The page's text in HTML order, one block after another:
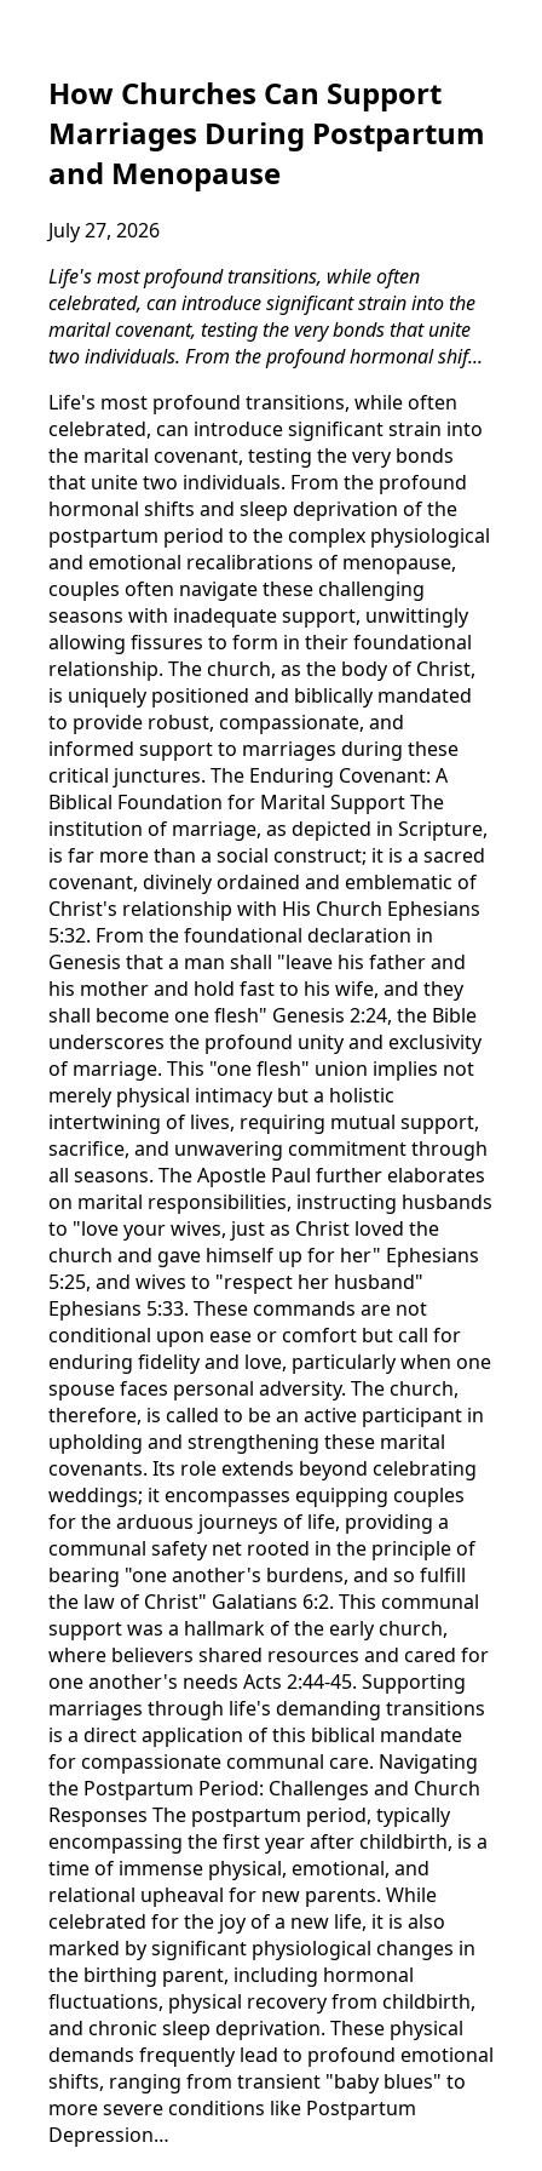
How Churches Can Support
Marriages During Postpartum
and Menopause
July 27, 2026
Life's most profound transitions, while often
celebrated, can introduce significant strain into the
marital covenant, testing the very bonds that unite
two individuals. From the profound hormonal shif...
Life's most profound transitions, while often
celebrated, can introduce significant strain into
the marital covenant, testing the very bonds
that unite two individuals. From the profound
hormonal shifts and sleep deprivation of the
postpartum period to the complex physiological
and emotional recalibrations of menopause,
couples often navigate these challenging
seasons with inadequate support, unwittingly
allowing fissures to form in their foundational
relationship. The church, as the body of Christ,
is uniquely positioned and biblically mandated
to provide robust, compassionate, and
informed support to marriages during these
critical junctures. The Enduring Covenant: A
Biblical Foundation for Marital Support The
institution of marriage, as depicted in Scripture,
is far more than a social construct; it is a sacred
covenant, divinely ordained and emblematic of
Christ's relationship with His Church Ephesians
5:32. From the foundational declaration in
Genesis that a man shall "leave his father and
his mother and hold fast to his wife, and they
shall become one flesh" Genesis 2:24, the Bible
underscores the profound unity and exclusivity
of marriage. This "one flesh" union implies not
merely physical intimacy but a holistic
intertwining of lives, requiring mutual support,
sacrifice, and unwavering commitment through
all seasons. The Apostle Paul further elaborates
on marital responsibilities, instructing husbands
to "love your wives, just as Christ loved the
church and gave himself up for her" Ephesians
5:25, and wives to "respect her husband"
Ephesians 5:33. These commands are not
conditional upon ease or comfort but call for
enduring fidelity and love, particularly when one
spouse faces personal adversity. The church,
therefore, is called to be an active participant in
upholding and strengthening these marital
covenants. Its role extends beyond celebrating
weddings; it encompasses equipping couples
for the arduous journeys of life, providing a
communal safety net rooted in the principle of
bearing "one another's burdens, and so fulfill
the law of Christ" Galatians 6:2. This communal
support was a hallmark of the early church,
where believers shared resources and cared for
one another's needs Acts 2:44-45. Supporting
marriages through life's demanding transitions
is a direct application of this biblical mandate
for compassionate communal care. Navigating
the Postpartum Period: Challenges and Church
Responses The postpartum period, typically
encompassing the first year after childbirth, is a
time of immense physical, emotional, and
relational upheaval for new parents. While
celebrated for the joy of a new life, it is also
marked by significant physiological changes in
the birthing parent, including hormonal
fluctuations, physical recovery from childbirth,
and chronic sleep deprivation. These physical
demands frequently lead to profound emotional
shifts, ranging from transient "baby blues" to
more severe conditions like Postpartum
Depression…